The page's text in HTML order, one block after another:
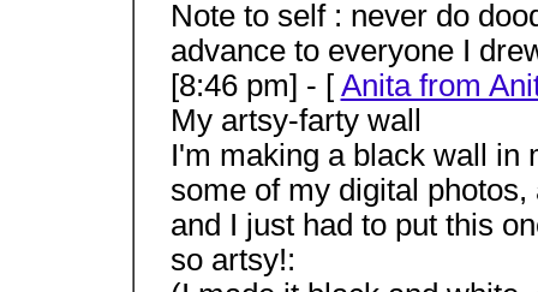
Note to self : never do
advance to everyone I
[8:46 pm] - [ Anita from
My artsy-farty wall
I'm making a black wall in
some of my digital
and I just had to put this
so artsy!: